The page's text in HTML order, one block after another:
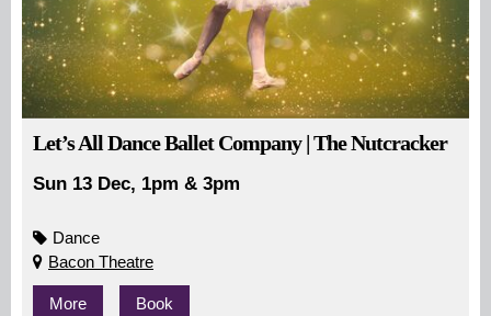
Let’s All Dance Ballet Company | The Nutcracker
Sun 13 Dec, 1pm & 3pm
Dance
Bacon Theatre
More Book